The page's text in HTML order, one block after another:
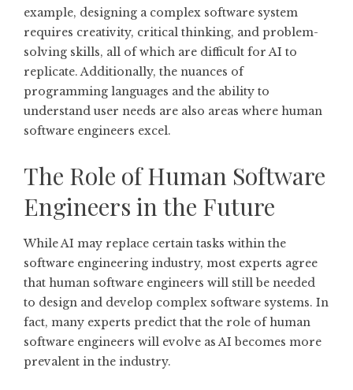
example, designing a complex software system
requires creativity, critical thinking, and problem-
solving skills, all of which are difficult for AI to
replicate. Additionally, the nuances of
programming languages and the ability to
understand user needs are also areas where human
software engineers excel.
The Role of Human Software
Engineers in the Future
While AI may replace certain tasks within the
software engineering industry, most experts agree
that human software engineers will still be needed
to design and develop complex software systems. In
fact, many experts predict that the role of human
software engineers will evolve as AI becomes more
prevalent in the industry.